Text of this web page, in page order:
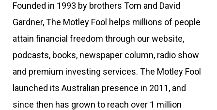
Founded in 1993 by brothers Tom and David
Gardner, The Motley Fool helps millions of people
attain financial freedom through our website,
podcasts, books, newspaper column, radio show
and premium investing services. The Motley Fool
launched its Australian presence in 2011, and
since then has grown to reach over 1 million